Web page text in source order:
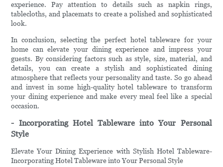
experience. Pay attention to details such as napkin rings,
tablecloths, and placemats to create a polished and sophisticated
look.
In conclusion, selecting the perfect hotel tableware for your
home can elevate your dining experience and impress your
guests. By considering factors such as style, size, material, and
details, you can create a stylish and sophisticated dining
atmosphere that reflects your personality and taste. So go ahead
and invest in some high-quality hotel tableware to transform
your dining experience and make every meal feel like a special
occasion.
- Incorporating Hotel Tableware into Your Personal
Style
Elevate Your Dining Experience with Stylish Hotel Tableware-
Incorporating Hotel Tableware into Your Personal Style